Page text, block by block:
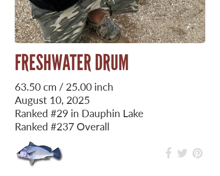
FRESHWATER DRUM
63.50 cm / 25.00 inch
August 10, 2025
Ranked #29 in Dauphin Lake
Ranked #237 Overall